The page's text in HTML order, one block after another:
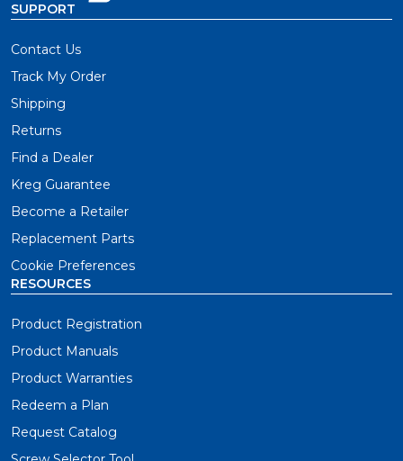
SUPPORT
Contact Us
Track My Order
Shipping
Returns
Find a Dealer
Kreg Guarantee
Become a Retailer
Replacement Parts
Cookie Preferences
RESOURCES
Product Registration
Product Manuals
Product Warranties
Redeem a Plan
Request Catalog